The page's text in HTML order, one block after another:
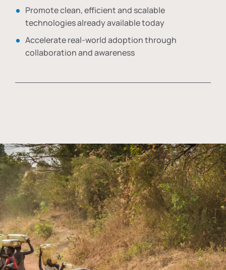
Promote clean, efficient and scalable
technologies already available today
Accelerate real-world adoption through
collaboration and awareness